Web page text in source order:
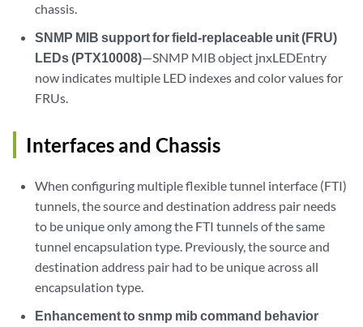
chassis.
SNMP MIB support for field-replaceable unit (FRU)
LEDs (PTX10008)—SNMP MIB object jnxLEDEntry
now indicates multiple LED indexes and color values for
FRUs.
Interfaces and Chassis
When configuring multiple flexible tunnel interface (FTI)
tunnels, the source and destination address pair needs
to be unique only among the FTI tunnels of the same
tunnel encapsulation type. Previously, the source and
destination address pair had to be unique across all
encapsulation type.
Enhancement to snmp mib command behavior